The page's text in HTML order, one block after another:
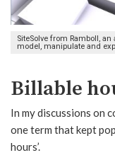
SiteSolve from Ramboll,
model, manipulate and
Billable
In my discussions on
one term that kept
hours’.